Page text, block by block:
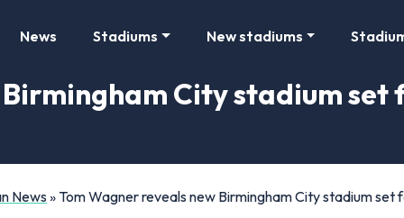
News Stadiums New stadiums
City stadium
News » Tom Wagner reveals new Birmingham City stadium